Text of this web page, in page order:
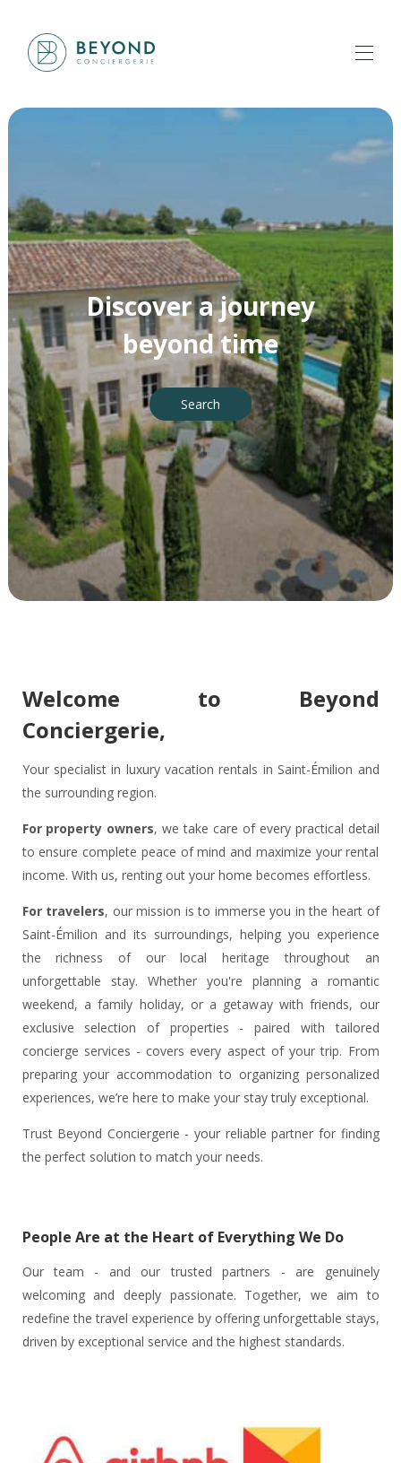
Contact us
Discover a journey
beyond time
Search
Welcome to Beyond
Conciergerie,
Your specialist in luxury vacation rentals in Saint-Émilion and
the surrounding region.
For property owners, we take care of every practical detail
to ensure complete peace of mind and maximize your rental
income. With us, renting out your home becomes effortless.
For travelers, our mission is to immerse you in the heart of
Saint-Émilion and its surroundings, helping you experience
the richness of our local heritage throughout an
unforgettable stay. Whether you're planning a romantic
weekend, a family holiday, or a getaway with friends, our
exclusive selection of properties - paired with tailored
concierge services - covers every aspect of your trip. From
preparing your accommodation to organizing personalized
experiences, we’re here to make your stay truly exceptional.
Trust Beyond Conciergerie - your reliable partner for finding
the perfect solution to match your needs.
People Are at the Heart of Everything We Do
Our team - and our trusted partners - are genuinely
welcoming and deeply passionate. Together, we aim to
redefine the travel experience by offering unforgettable stays,
driven by exceptional service and the highest standards.